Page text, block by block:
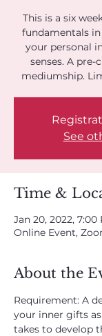
This is a six
fundamentals
your personal
senses. A
mediumship.
See
Time &
Jan 20, 2022, 7:00
Online Event,
About the
Requirement: A
your inner gifts
takes to develop